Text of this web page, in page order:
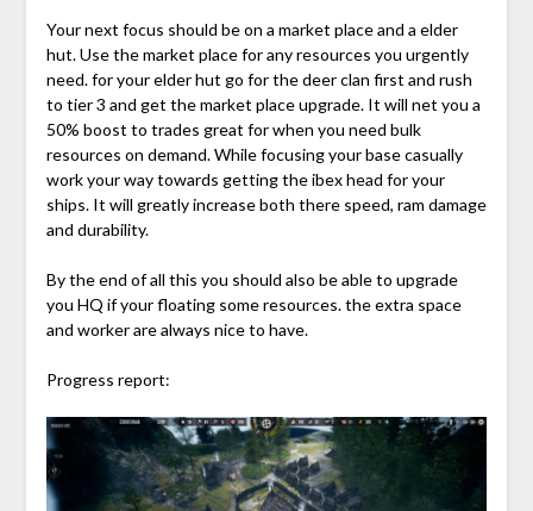
Your next focus should be on a market place and a elder
hut. Use the market place for any resources you urgently
need. for your elder hut go for the deer clan first and rush
to tier 3 and get the market place upgrade. It will net you a
50% boost to trades great for when you need bulk
resources on demand. While focusing your base casually
work your way towards getting the ibex head for your
ships. It will greatly increase both there speed, ram damage
and durability.
By the end of all this you should also be able to upgrade
you HQ if your floating some resources. the extra space
and worker are always nice to have.
Progress report: